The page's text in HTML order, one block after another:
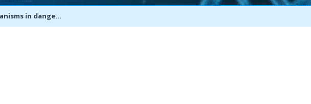
danger, higher than ever